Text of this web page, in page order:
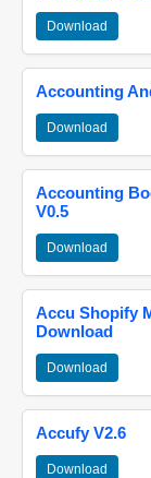
Download
Accounting
Download
Accounting
V0.5
Download
Accu Shopify
Download
Download
Accufy V2.6
Download